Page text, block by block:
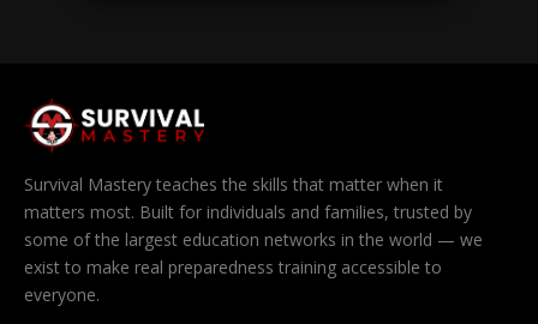
Survival Mastery teaches the skills that matter when it
matters most. Built for individuals and families, trusted by
some of the largest education networks in the world — we
exist to make real preparedness training accessible to
everyone.